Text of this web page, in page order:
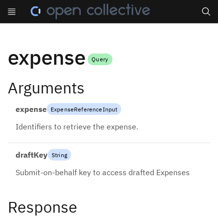
expense Query
Arguments
expense ExpenseReferenceInput
Identifiers to retrieve the expense.
draftKey String
Submit-on-behalf key to access drafted Expenses
Response